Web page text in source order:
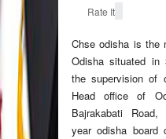
Rate It
Chse odisha is the
Odisha situated in
the supervision of
Head office of
Bajrakabati
year odisha board